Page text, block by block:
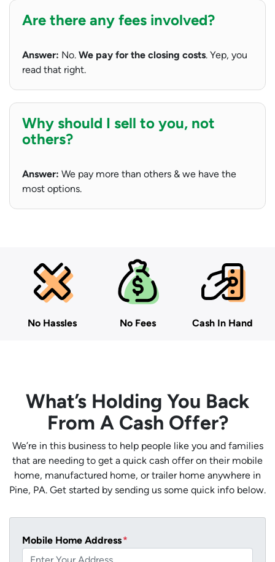
Are there any fees involved?
Answer: No. We pay for the closing costs. Yep, you
read that right.
Why should I sell to you, not
others?
Answer: We pay more than others & we have the
most options.
No Hassles No Fees Cash In Hand
What’s Holding You Back
From A Cash Offer?
We’re in this business to help people like you and families
that are needing to get a quick cash offer on their mobile
home, manufactured home, or trailer home anywhere in
Pine, PA. Get started by sending us some quick info below.
Mobile Home Address*